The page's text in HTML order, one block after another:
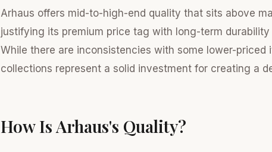
Arhaus offers mid-to-high-end quality that sits above
justifying its premium price tag with long-term
While there are inconsistencies with some lower-priced
collections represent a solid investment for creating a
How Is Arhaus's Quality?